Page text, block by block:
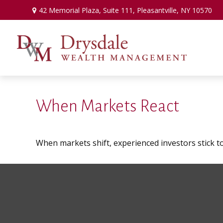
42 Memorial Plaza,Suite 111, Pleasantville, NY 10570
When Markets React
When markets shift, experienced investors stick